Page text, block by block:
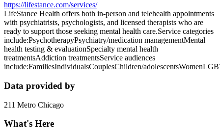
https://lifestance.com/services/
LifeStance Health offers both in-person and telehealth appointments
with psychiatrists, psychologists, and licensed therapists who are
ready to support those seeking mental health care.Service categories
include:PsychotherapyPsychiatry/medication managementMental
health testing & evaluationSpecialty mental health
treatmentsAddiction treatmentsService audiences
include:FamiliesIndividualsCouplesChildren/
Data provided by
211 Metro Chicago
What's Here